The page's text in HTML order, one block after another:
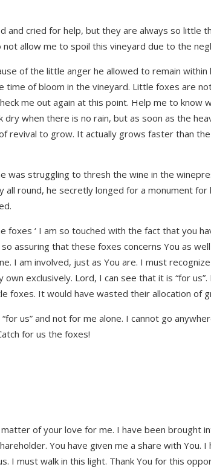
and cried for help, but they are always so little
allow me to spoil this vineyard due to the
of the little anger he allowed to remain
of bloom in the vineyard. Little foxes are
me out again at this point. Help me to know
when there is no rain, but as soon as the
revival to grow. It actually grows faster than
was struggling to thresh the wine in the
round, he secretly longed for a monument
foxes ‘ I am so touched with the fact that you
so assuring that these foxes concerns You as
I am involved, just as You are. I must
exclusively. Lord, I can see that it is “for
foxes. It would have wasted their allocation of
us” and not for me alone. I cannot go
for us the foxes!
of your love for me. I have been brought
You have given me a share with You.
I must walk in this light. Thank You for this